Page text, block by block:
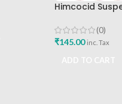
Himcocid
Drug Company
(0)
₹145.00 inc. Tax